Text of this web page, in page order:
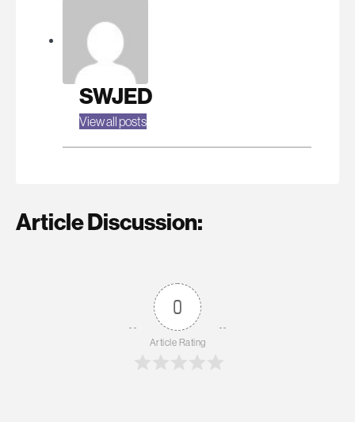
SWJED
View all posts
Article Discussion:
0
Article Rating